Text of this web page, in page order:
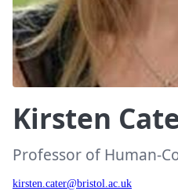
Kirsten
Professor of Human-
kirsten.cater@bristol.ac.uk